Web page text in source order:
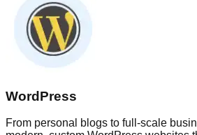
WordPress
From personal blogs to full-scale